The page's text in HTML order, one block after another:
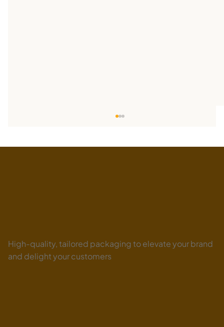
Why Dessert Brands Are Moving Toward
Premium Fiber-Based Packaging
High-quality, tailored packaging to elevate your brand
and delight your customers